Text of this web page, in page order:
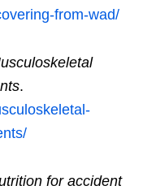
from-wad/
.
for accident